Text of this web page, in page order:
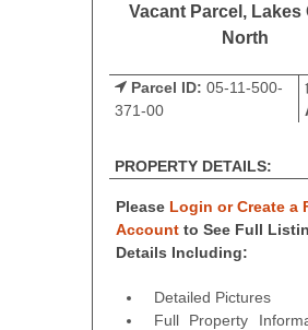
Vacant Parcel, Lakes
North
Parcel ID: 05-11-500-
371-00
PROPERTY DETAILS:
Please Login or Create a
Account to See Full
Details Including:
Detailed Pictures
Full Property